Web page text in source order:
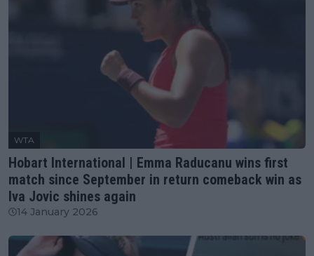
WTA
Hobart International | Emma Raducanu wins first
match since September in return comeback win as
Iva Jovic shines again
14 January 2026